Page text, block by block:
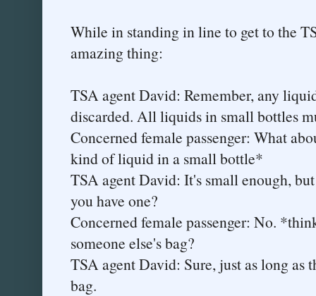
While in standing in line to get to the
amazing thing:
TSA agent David: Remember, any
discarded. All liquids in small bottles
Concerned female passenger: What
kind of liquid in a small bottle*
TSA agent David: It's small enough,
you have one?
Concerned female passenger: No.
someone else's bag?
TSA agent David: Sure, just as long
bag.